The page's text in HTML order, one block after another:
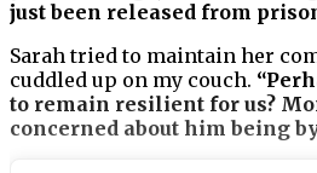
just been released from
Sarah tried to maintain her
cuddled up on my couch.
to remain resilient for us?
concerned about him being